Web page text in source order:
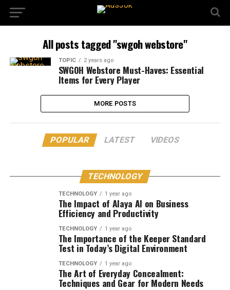
All posts tagged "swgoh webstore"
TOPIC 2 years ago
SWGOH Webstore Must-Haves: Essential
Items for Every Player
MORE POSTS
POPULAR LATEST VIDEOS
TECHNOLOGY
TECHNOLOGY 1 year ago
The Impact of Alaya AI on Business
Efficiency and Productivity
TECHNOLOGY 1 year ago
The Importance of the Keeper Standard
Test in Today’s Digital Environment
TECHNOLOGY 1 year ago
The Art of Everyday Concealment:
Techniques and Gear for Modern Needs